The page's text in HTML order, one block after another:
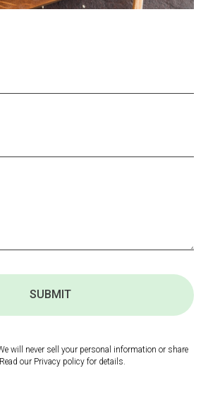
SUBMIT
will never sell your personal information or share
our Privacy policy for details.